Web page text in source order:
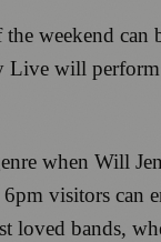
weekend can
Live will
when Will
visitors can
loved bands,